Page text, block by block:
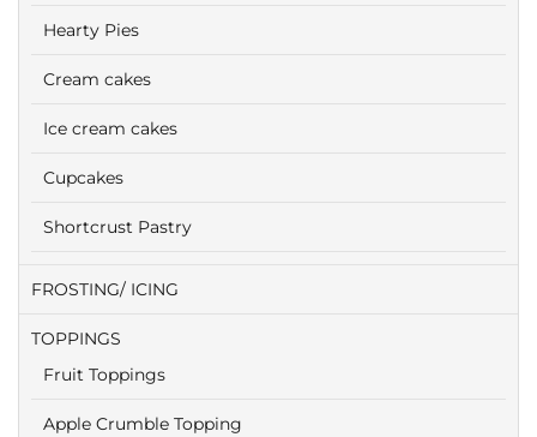
Hearty Pies
Cream cakes
Ice cream cakes
Cupcakes
Shortcrust Pastry
FROSTING/ ICING
TOPPINGS
Fruit Toppings
Apple Crumble Topping